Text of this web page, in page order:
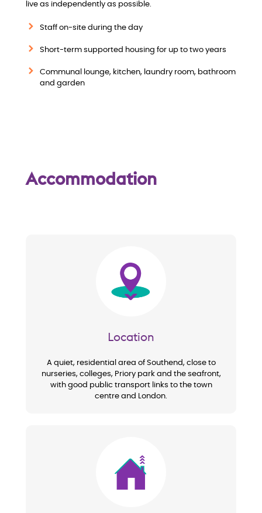
live as independently as possible.
Staff on-site during the day
Short-term supported housing for up to two years
Communal lounge, kitchen, laundry room, bathroom
and garden
Accommodation
Image
Location
A quiet, residential area of Southend, close to
nurseries, colleges, Priory park and the seafront,
with good public transport links to the town
centre and London.